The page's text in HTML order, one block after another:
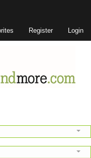
Register Login